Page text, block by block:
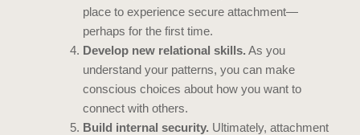
place to experience secure attachment—
perhaps for the first time.
Develop new relational skills. As you
understand your patterns, you can make
conscious choices about how you want to
connect with others.
Build internal security. Ultimately, attachment